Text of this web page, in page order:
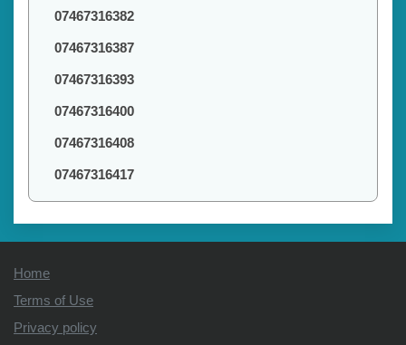
07467316382
07467316387
07467316393
07467316400
07467316408
07467316417
Home
Terms of Use
Privacy policy